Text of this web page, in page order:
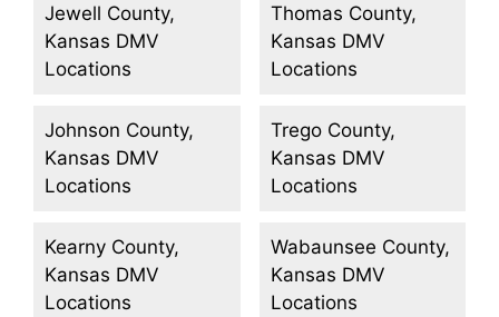
Jewell County,
Kansas DMV
Locations
Johnson County,
Kansas DMV
Locations
Kearny County,
Kansas DMV
Locations
Thomas County,
Kansas DMV
Locations
Trego County,
Kansas DMV
Locations
Wabaunsee County,
Kansas DMV
Locations